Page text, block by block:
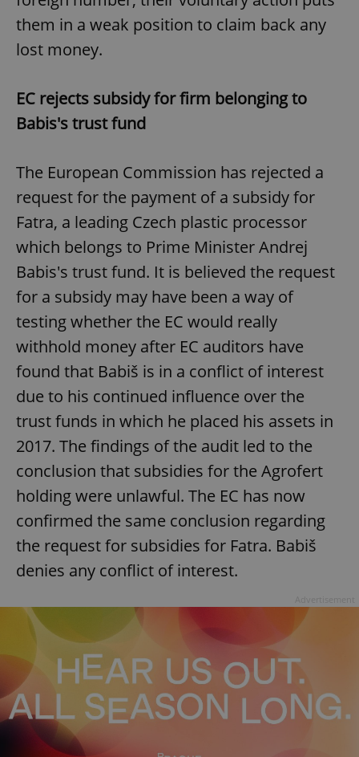
them in a weak position to claim back any
lost money.
EC rejects subsidy for firm belonging to
Babis's trust fund
The European Commission has rejected a
request for the payment of a subsidy for
Fatra, a leading Czech plastic processor
which belongs to Prime Minister Andrej
Babis's trust fund. It is believed the request
for a subsidy may have been a way of
testing whether the EC would really
withhold money after EC auditors have
found that Babiš is in a conflict of interest
due to his continued influence over the
trust funds in which he placed his assets in
2017. The findings of the audit led to the
conclusion that subsidies for the Agrofert
holding were unlawful. The EC has now
confirmed the same conclusion regarding
the request for subsidies for Fatra. Babiš
denies any conflict of interest.